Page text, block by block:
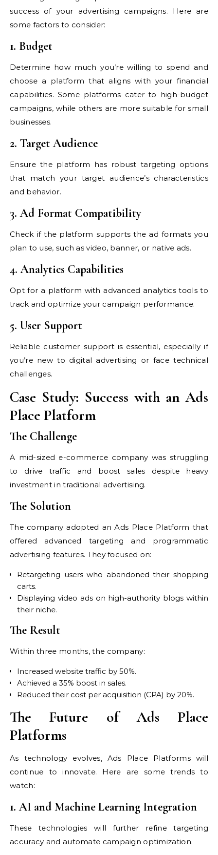
success of your advertising campaigns. Here are
some factors to consider:
1. Budget
Determine how much you’re willing to spend and
choose a platform that aligns with your financial
capabilities. Some platforms cater to high-budget
campaigns, while others are more suitable for small
businesses.
2. Target Audience
Ensure the platform has robust targeting options
that match your target audience’s characteristics
and behavior.
3. Ad Format Compatibility
Check if the platform supports the ad formats you
plan to use, such as video, banner, or native ads.
4. Analytics Capabilities
Opt for a platform with advanced analytics tools to
track and optimize your campaign performance.
5. User Support
Reliable customer support is essential, especially if
you’re new to digital advertising or face technical
challenges.
Case Study: Success with an Ads
Place Platform
The Challenge
A mid-sized e-commerce company was struggling
to drive traffic and boost sales despite heavy
investment in traditional advertising.
The Solution
The company adopted an Ads Place Platform that
offered advanced targeting and programmatic
advertising features. They focused on:
Retargeting users who abandoned their shopping
carts.
Displaying video ads on high-authority blogs within
their niche.
The Result
Within three months, the company:
Increased website traffic by 50%.
Achieved a 35% boost in sales.
Reduced their cost per acquisition (CPA) by 20%.
The Future of Ads Place
Platforms
As technology evolves, Ads Place Platforms will
continue to innovate. Here are some trends to
watch:
1. AI and Machine Learning Integration
These technologies will further refine targeting
accuracy and automate campaign optimization.